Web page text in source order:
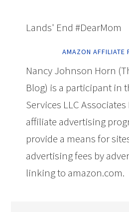
Lands' End #DearMom
AMAZON AFFILIATE
Nancy Johnson Horn
Blog) is a participant in
Services LLC
affiliate advertising
provide a means for
advertising fees by
linking to amazon.com.